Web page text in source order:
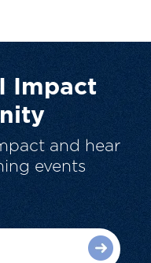
Impact
and hear
events